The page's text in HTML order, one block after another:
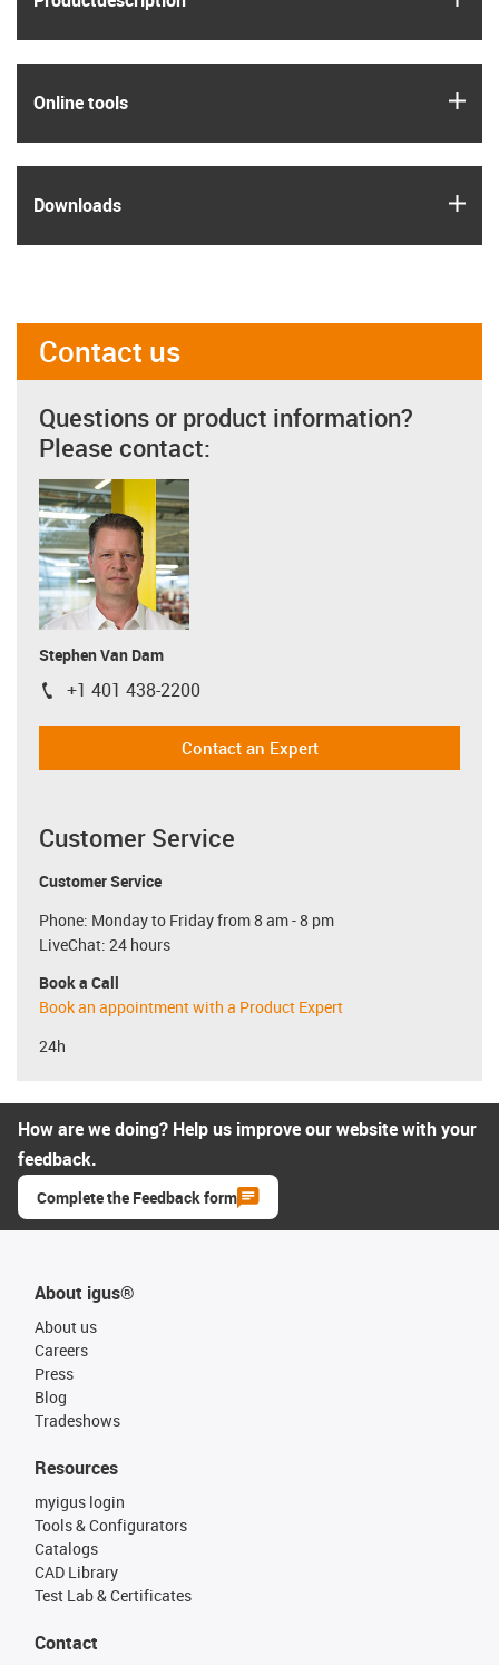
Online tools
Downloads
Contact us
Questions or product information?
Please contact:
Stephen Van Dam
igus-icon-phone
+1 401 438-2200
Contact an Expert
Customer Service
Customer Service
Phone: Monday to Friday from 8 am - 8 pm
LiveChat: 24 hours
Book a Call
Book an appointment with a Product Expert
24h
How are we doing? Help us improve our website with your
feedback.
Complete the Feedback form
About igus®
About us
Careers
Press
Blog
Tradeshows
Resources
myigus login
Tools & Configurators
Catalogs
CAD Library
Test Lab & Certificates
Contact